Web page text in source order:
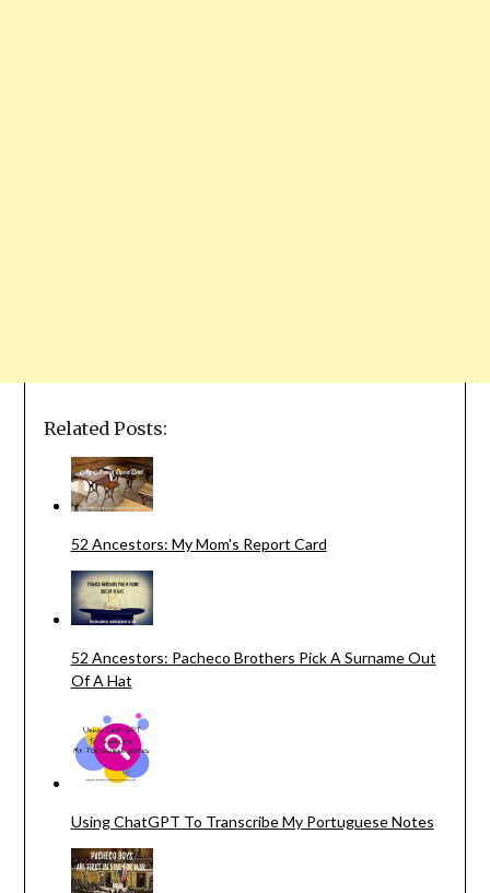
Related Posts:
52 Ancestors: My Mom's Report Card
52 Ancestors: Pacheco Brothers Pick A Surname Out
Of A Hat
Using ChatGPT To Transcribe My Portuguese Notes